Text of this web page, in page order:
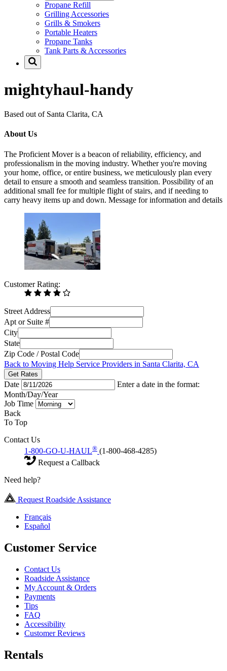
Propane Refill
Grilling Accessories
Grills & Smokers
Portable Heaters
Propane Tanks
Tank Parts & Accessories
mightyhaul-handy
Based out of Santa Clarita, CA
About Us
The Proficient Mover is a beacon of reliability, efficiency, and
professionalism in the moving industry. Whether you're moving
your home, office, or entire business, we meticulously plan every
detail to ensure a smooth and seamless transition. Possibility of an
additional small fee for multiple flight of stairs, and if needing to
carry heavy items up and down. Message for information and details
Customer Rating:
Street Address
Apt or Suite #
City
State
Zip Code / Postal Code
Back to Moving Help Service Providers in Santa Clarita, CA
Get Rates
Date
Enter a date in the format:
Month/Day/Year
Job Time
Back
To Top
Contact Us
1-800-GO-U-HAUL® (1-800-468-4285)
Request a Callback
Need help?
Request Roadside Assistance
Français
Español
Customer Service
Contact Us
Roadside Assistance
My Account & Orders
Payments
Tips
FAQ
Accessibility
Customer Reviews
Rentals